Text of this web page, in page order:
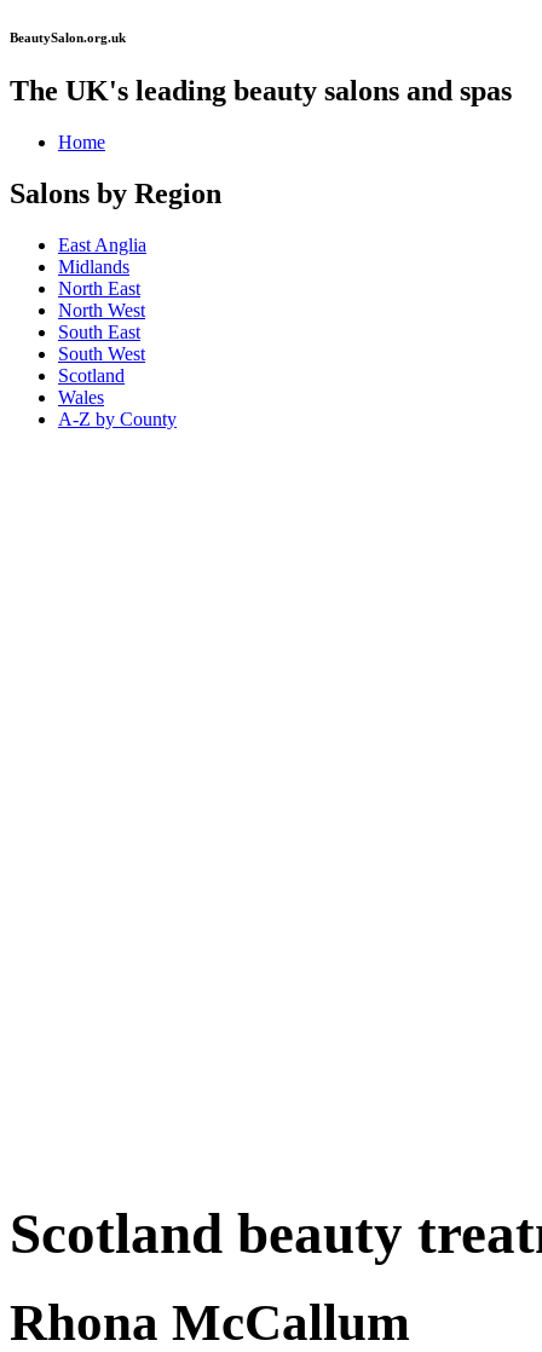
BeautySalon.org.uk
The UK's leading beauty salons and spas
Home
Salons by Region
East Anglia
Midlands
North East
North West
South East
South West
Scotland
Wales
A-Z by County
Scotland beauty
Rhona McCallum